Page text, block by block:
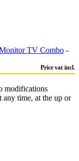
TV Combo -
Price vat incl.
modifications
any time, at the up or